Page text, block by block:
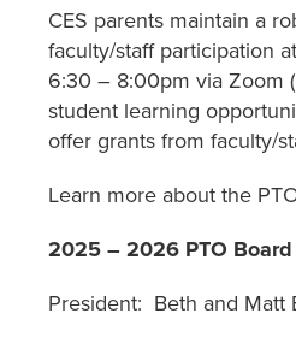
CES parents maintain a
faculty/staff participation
6:30 – 8:00pm via Zoom
student learning
offer grants from faculty/
Learn more about the
2025 – 2026 PTO
President: Beth and Matt